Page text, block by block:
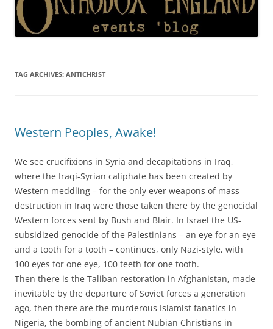
TAG ARCHIVES: ANTICHRIST
Western Peoples, Awake!
We see crucifixions in Syria and decapitations in Iraq,
where the Iraqi-Syrian caliphate has been created by
Western meddling – for the only ever weapons of mass
destruction in Iraq were those taken there by the genocidal
Western forces sent by Bush and Blair. In Israel the US-
subsidized genocide of the Palestinians – an eye for an eye
and a tooth for a tooth – continues, only Nazi-style, with
100 eyes for one eye, 100 teeth for one tooth.
Then there is the Taliban restoration in Afghanistan, made
inevitable by the departure of Soviet forces a generation
ago, then there are the murderous Islamist fanatics in
Nigeria, the bombing of ancient Nubian Christians in